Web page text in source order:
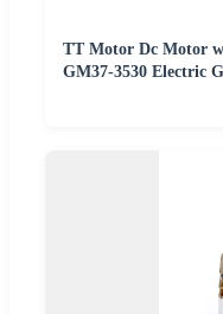
TT Motor Dc Motor
GM37-3530 Electric